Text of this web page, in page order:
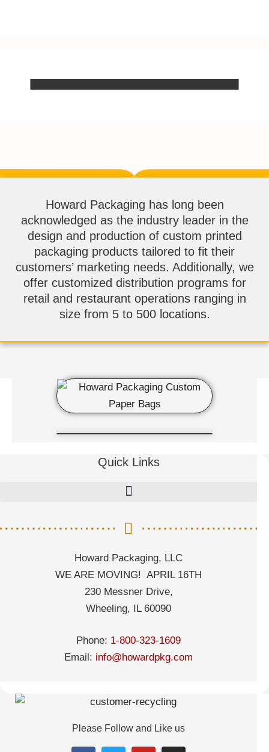
Howard Packaging has long been
acknowledged as the industry leader in the
design and production of custom printed
packaging products tailored to fit their
customers’ marketing needs. Additionally, we
offer customized distribution programs for
retail and restaurant operations ranging in
size from 5 to 500 locations.
Quick Links
Howard Packaging, LLC
WE ARE MOVING! APRIL 16TH
230 Messner Drive,
Wheeling, IL 60090
Phone: 1-800-323-1609
Email: info@howardpkg.com
Please Follow and Like us